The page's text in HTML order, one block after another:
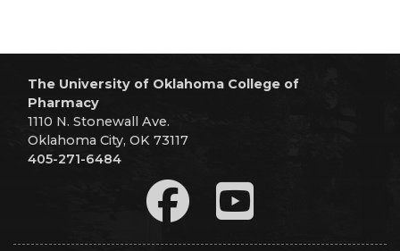
The University of Oklahoma College of
Pharmacy
1110 N. Stonewall Ave.
Oklahoma City, OK 73117
405-271-6484